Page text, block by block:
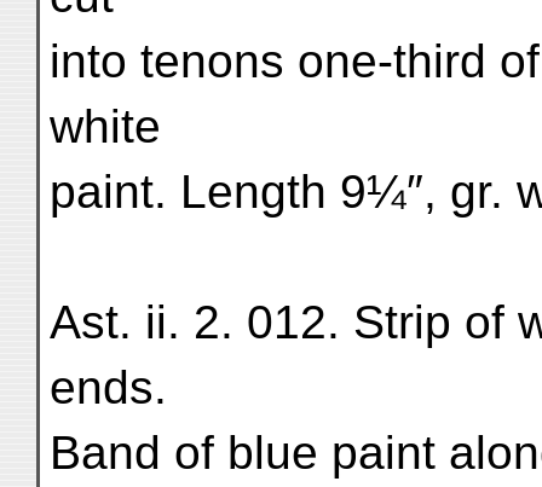
into tenons one-third
white
paint. Length 9¼″, gr.
Ast. ii. 2. 012. Strip of
ends.
Band of blue paint